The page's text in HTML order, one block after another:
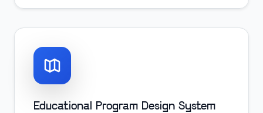
Educational Program Design System